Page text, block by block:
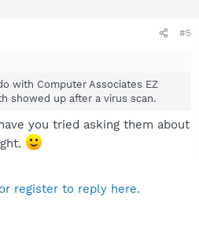
#5
with Computer Associates EZ
showed up after a virus scan.
you tried asking them about
register to reply here.